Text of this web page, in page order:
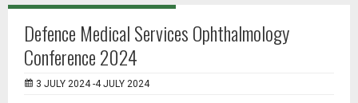
Defence Medical Services Ophthalmology
Conference 2024
3 JULY 2024 -4 JULY 2024